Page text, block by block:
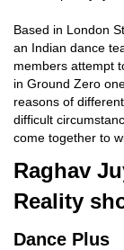
Based in London
an Indian dance
members attempt
in Ground Zero
reasons of
difficult
come together to
Raghav
Reality
Dance Plus